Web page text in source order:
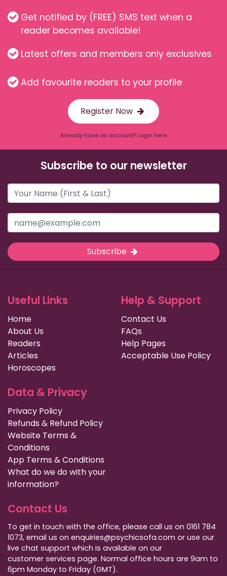
Get notified by (FREE) SMS text when a
reader becomes available!
Latest offers and members only exclusives
Add favourite readers to your profile
Register Now
Already have an account? Login here
Subscribe to our newsletter
Subscribe
Useful Links
Home
About Us
Readers
Articles
Horoscopes
Help & Support
Contact Us
FAQs
Help Pages
Acceptable Use Policy
Data & Privacy
Privacy Policy
Refunds & Refund Policy
Website Terms &
Conditions
App Terms & Conditions
What do we do with your
information?
Contact Us
To get in touch with the office, please call us on 0161 784
1073, email us on enquiries@psychicsofa.com or use our
live chat support which is available on our
customer services page. Normal office hours are 9am to
6pm Monday to Friday (GMT).